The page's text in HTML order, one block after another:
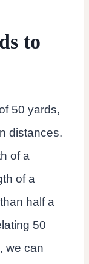
to
50 yards,
distances.
of a
of a
half a
50
we can